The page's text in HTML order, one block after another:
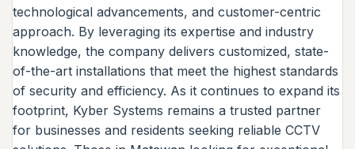
technological advancements, and customer-centric
approach. By leveraging its expertise and industry
knowledge, the company delivers customized, state-
of-the-art installations that meet the highest standards
of security and efficiency. As it continues to expand its
footprint, Kyber Systems remains a trusted partner
for businesses and residents seeking reliable CCTV